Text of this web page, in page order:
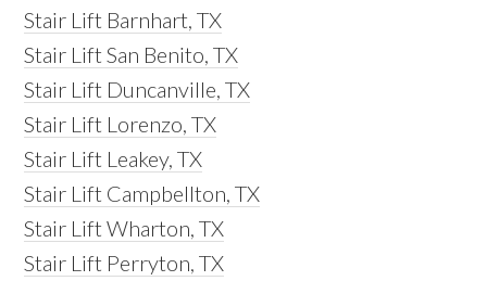
Stair Lift Barnhart, TX
Stair Lift San Benito, TX
Stair Lift Duncanville, TX
Stair Lift Lorenzo, TX
Stair Lift Leakey, TX
Stair Lift Campbellton, TX
Stair Lift Wharton, TX
Stair Lift Perryton, TX